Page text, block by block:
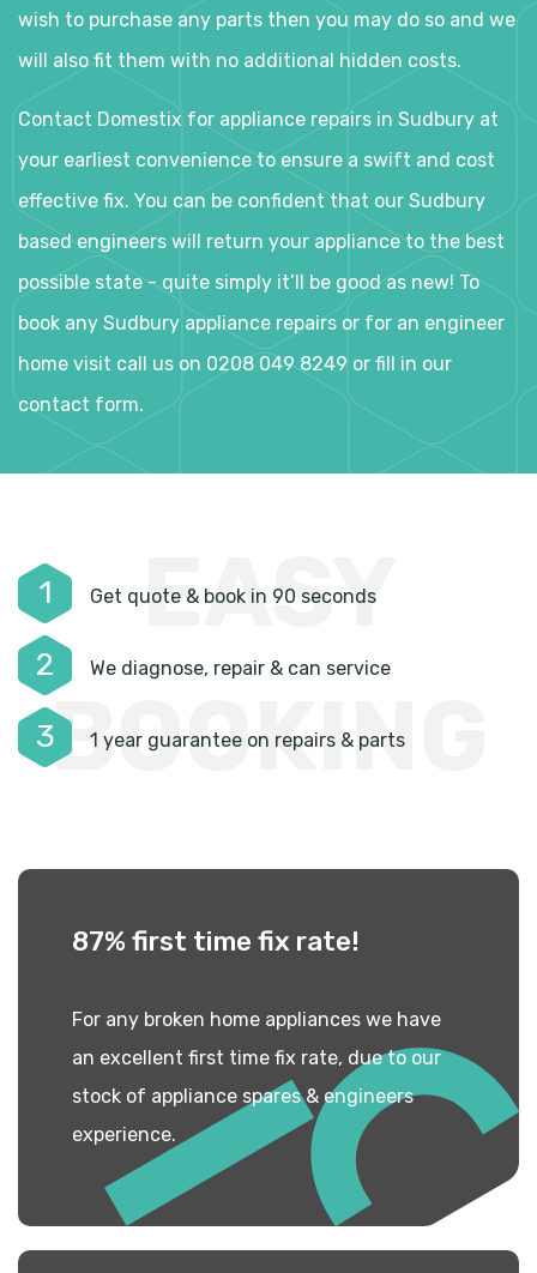
wish to purchase any parts then you may do so and we
will also fit them with no additional hidden costs.
Contact Domestix for appliance repairs in Sudbury at
your earliest convenience to ensure a swift and cost
effective fix. You can be confident that our Sudbury
based engineers will return your appliance to the best
possible state - quite simply it’ll be good as new! To
book any Sudbury appliance repairs or for an engineer
home visit call us on 0208 049 8249 or fill in our
contact form.
EASY
BOOKING
1 Get quote & book in 90 seconds
2 We diagnose, repair & can service
3 1 year guarantee on repairs & parts
87% first time fix rate!
For any broken home appliances we have
an excellent first time fix rate, due to our
stock of appliance spares & engineers
experience.